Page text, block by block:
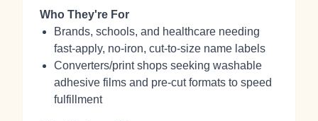
Who They're For
Brands, schools, and healthcare needing
fast-apply, no‑iron, cut-to-size name labels
Converters/print shops seeking washable
adhesive films and pre-cut formats to speed
fulfillment